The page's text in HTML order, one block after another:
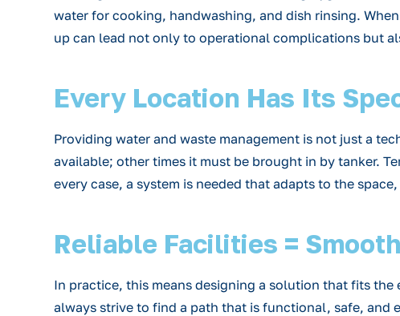
water for cooking, handwashing, and dish rinsing.
up can lead not only to operational complications but
Every Location Has Its
Providing water and waste management is not just a
available; other times it must be brought in by tanker.
every case, a system is needed that adapts to the
Reliable Facilities =
In practice, this means designing a solution that fits
always strive to find a path that is functional, safe, and